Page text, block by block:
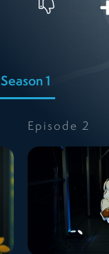
Season 1
Episode2